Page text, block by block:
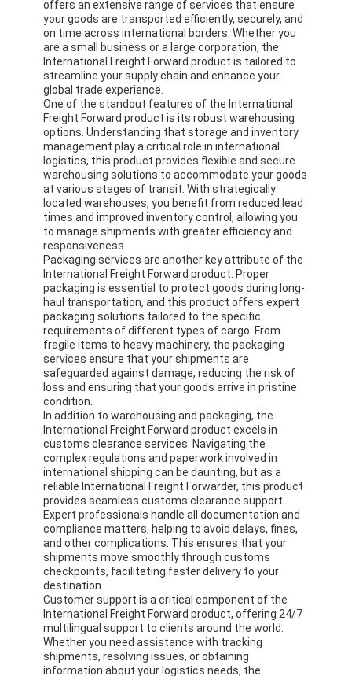
Home
Products
About Us
offers an extensive range of services that ensure
your goods are transported efficiently, securely, and
on time across international borders. Whether you
are a small business or a large corporation, the
International Freight Forward product is tailored to
streamline your supply chain and enhance your
global trade experience.
One of the standout features of the International
Freight Forward product is its robust warehousing
options. Understanding that storage and inventory
management play a critical role in international
logistics, this product provides flexible and secure
warehousing solutions to accommodate your goods
at various stages of transit. With strategically
located warehouses, you benefit from reduced lead
times and improved inventory control, allowing you
to manage shipments with greater efficiency and
responsiveness.
Packaging services are another key attribute of the
International Freight Forward product. Proper
packaging is essential to protect goods during long-
haul transportation, and this product offers expert
packaging solutions tailored to the specific
requirements of different types of cargo. From
fragile items to heavy machinery, the packaging
services ensure that your shipments are
safeguarded against damage, reducing the risk of
loss and ensuring that your goods arrive in pristine
condition.
In addition to warehousing and packaging, the
International Freight Forward product excels in
customs clearance services. Navigating the
complex regulations and paperwork involved in
international shipping can be daunting, but as a
reliable International Freight Forwarder, this product
provides seamless customs clearance support.
Expert professionals handle all documentation and
compliance matters, helping to avoid delays, fines,
and other complications. This ensures that your
shipments move smoothly through customs
checkpoints, facilitating faster delivery to your
destination.
Customer support is a critical component of the
International Freight Forward product, offering 24/7
multilingual support to clients around the world.
Whether you need assistance with tracking
shipments, resolving issues, or obtaining
information about your logistics needs, the